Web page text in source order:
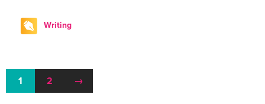
Writing
1 2 →